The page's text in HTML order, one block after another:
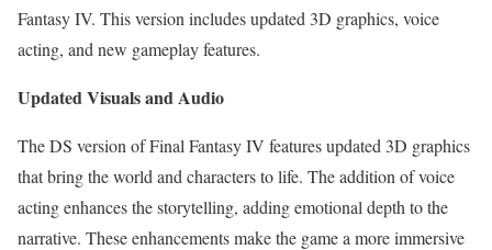
Fantasy IV. This version includes updated 3D graphics, voice
acting, and new gameplay features.
Updated Visuals and Audio
The DS version of Final Fantasy IV features updated 3D graphics
that bring the world and characters to life. The addition of voice
acting enhances the storytelling, adding emotional depth to the
narrative. These enhancements make the game a more immersive